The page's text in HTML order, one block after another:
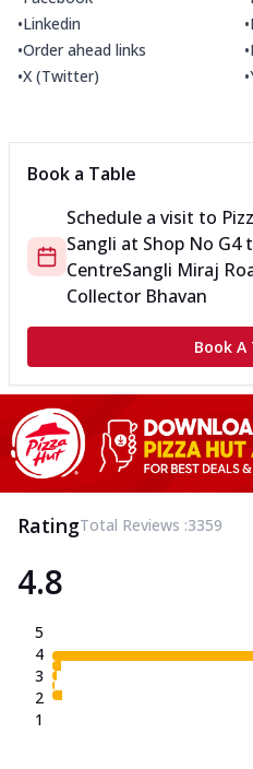
•Linkedin •
•Order ahead links •
•X (Twitter) •
Book a Table
Schedule a visit to
Sangli at Shop No G4
CentreSangli Miraj
Collector Bhavan
Book A
RatingTotal Reviews :3359
4.8
5
4
3
2
1